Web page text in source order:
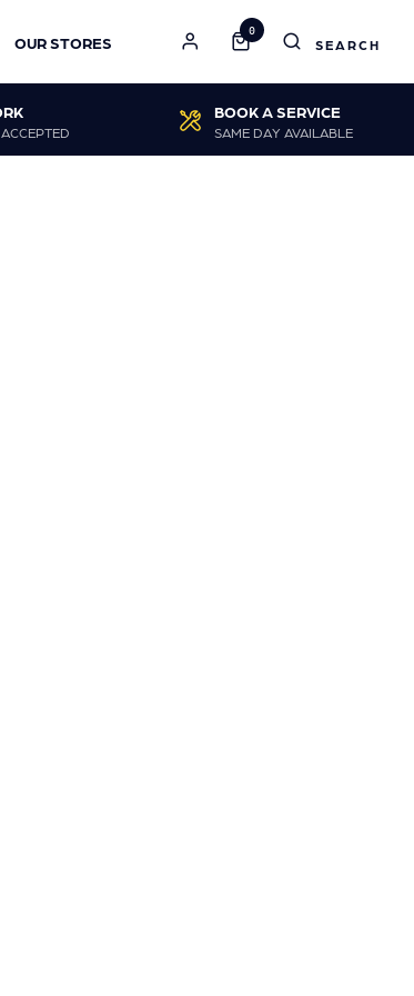
OUR STORES
0
BOOK A SERVICE
SAME DAY AVAILABLE